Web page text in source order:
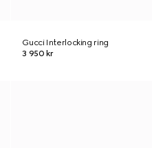
Gucci Interlocking ring
3 950 kr